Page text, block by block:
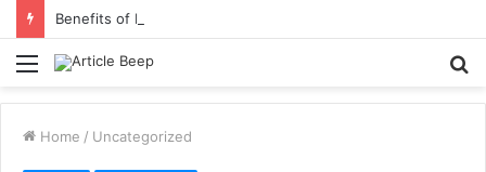
Benefits of Bilona Ghee Over Regular Ghee
Menu
Home / Uncategorized